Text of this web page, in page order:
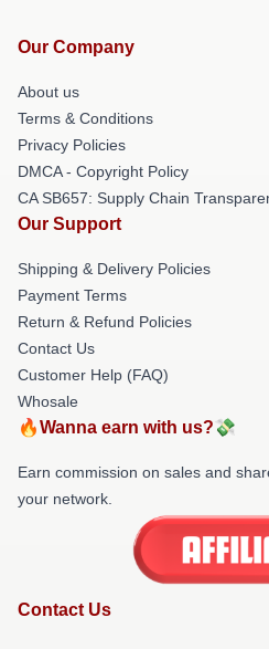
Our Company
About us
Terms & Conditions
Privacy Policies
DMCA - Copyright Policy
CA SB657: Supply Chain
Our Support
Shipping & Delivery Policies
Payment Terms
Return & Refund Policies
Contact Us
Customer Help (FAQ)
Whosale
🔥Wanna earn with us?💸
Earn commission on sales and
your network.
Contact Us